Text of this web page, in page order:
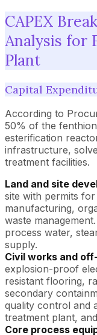
CAPEX
Analysis for
Plant
Capital
According to
50% of the
esterification
infrastructure,
treatment facilities.
Land and site
site with permits
manufacturing,
waste
process water,
supply.
Civil works and
explosion-proof
resistant flooring,
secondary
quality control and
treatment plant,
Core process